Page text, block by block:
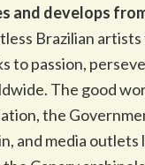
and develops
Brazilian
to passion,
The good
the
and media